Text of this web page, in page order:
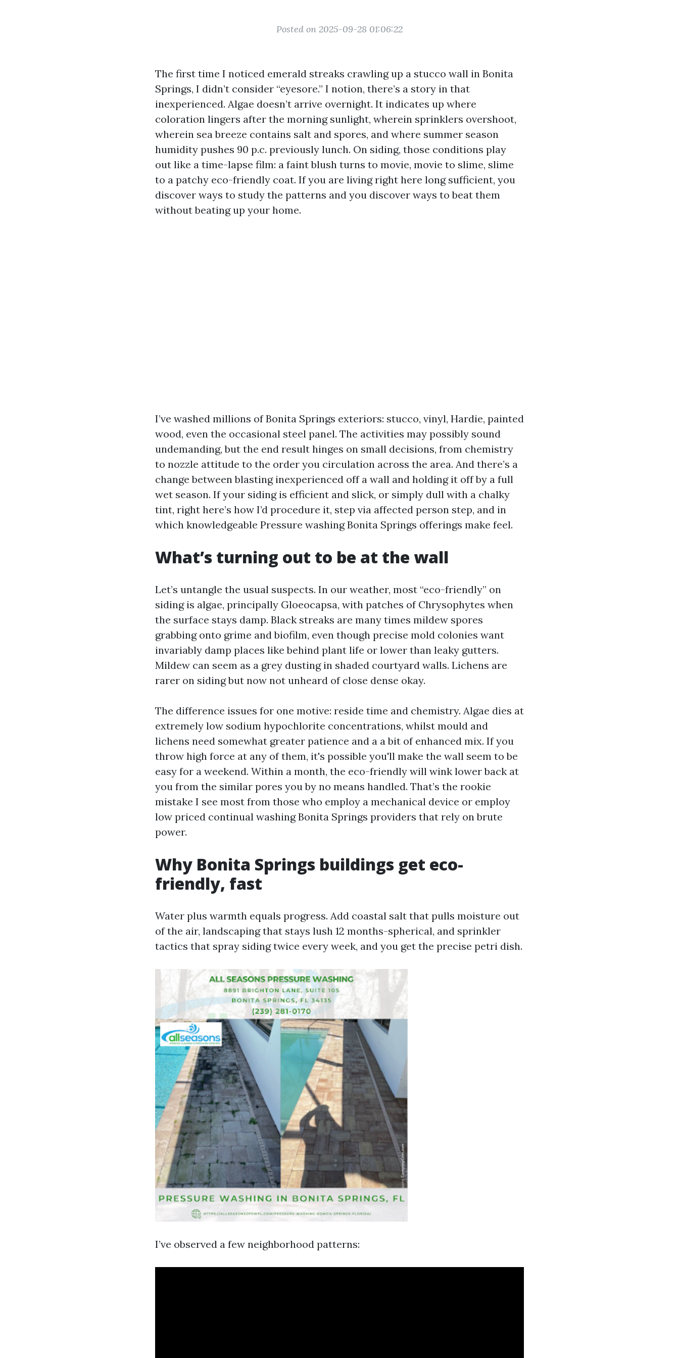
Posted on 2025-09-28 01:06:22
The first time I noticed emerald streaks crawling up a stucco wall in Bonita
Springs, I didn’t consider “eyesore.” I notion, there’s a story in that
inexperienced. Algae doesn’t arrive overnight. It indicates up where
coloration lingers after the morning sunlight, wherein sprinklers overshoot,
wherein sea breeze contains salt and spores, and where summer season
humidity pushes 90 p.c. previously lunch. On siding, those conditions play
out like a time-lapse film: a faint blush turns to movie, movie to slime, slime
to a patchy eco-friendly coat. If you are living right here long sufficient, you
discover ways to study the patterns and you discover ways to beat them
without beating up your home.
I’ve washed millions of Bonita Springs exteriors: stucco, vinyl, Hardie, painted
wood, even the occasional steel panel. The activities may possibly sound
undemanding, but the end result hinges on small decisions, from chemistry
to nozzle attitude to the order you circulation across the area. And there’s a
change between blasting inexperienced off a wall and holding it off by a full
wet season. If your siding is efficient and slick, or simply dull with a chalky
tint, right here’s how I’d procedure it, step via affected person step, and in
which knowledgeable Pressure washing Bonita Springs offerings make feel.
What’s turning out to be at the wall
Let’s untangle the usual suspects. In our weather, most “eco-friendly” on
siding is algae, principally Gloeocapsa, with patches of Chrysophytes when
the surface stays damp. Black streaks are many times mildew spores
grabbing onto grime and biofilm, even though precise mold colonies want
invariably damp places like behind plant life or lower than leaky gutters.
Mildew can seem as a grey dusting in shaded courtyard walls. Lichens are
rarer on siding but now not unheard of close dense okay.
The difference issues for one motive: reside time and chemistry. Algae dies at
extremely low sodium hypochlorite concentrations, whilst mould and
lichens need somewhat greater patience and a a bit of enhanced mix. If you
throw high force at any of them, it's possible you'll make the wall seem to be
easy for a weekend. Within a month, the eco-friendly will wink lower back at
you from the similar pores you by no means handled. That’s the rookie
mistake I see most from those who employ a mechanical device or employ
low priced continual washing Bonita Springs providers that rely on brute
power.
Why Bonita Springs buildings get eco-
friendly, fast
Water plus warmth equals progress. Add coastal salt that pulls moisture out
of the air, landscaping that stays lush 12 months-spherical, and sprinkler
tactics that spray siding twice every week, and you get the precise petri dish.
I’ve observed a few neighborhood patterns: